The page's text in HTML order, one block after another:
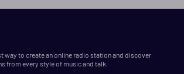
way to create an online radio station and discover
from every style of music and talk.